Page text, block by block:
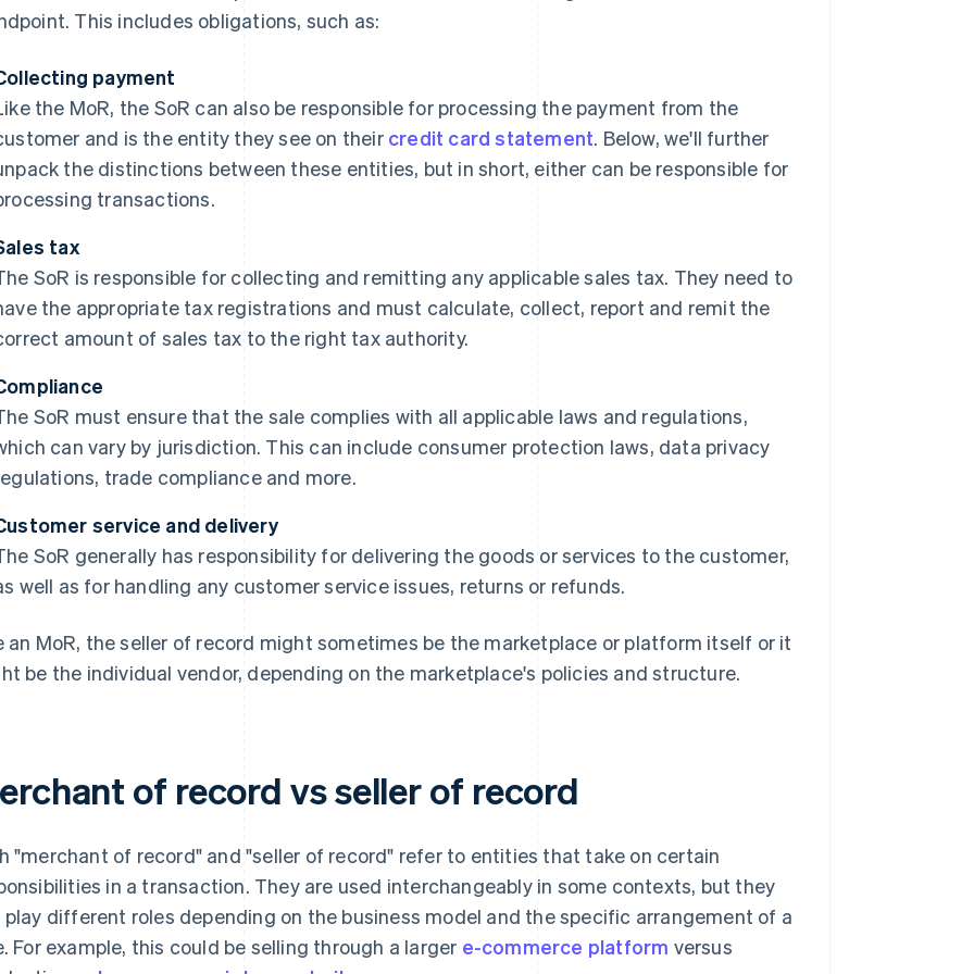
This includes obligations, such as:
payment
the MoR, the SoR can also be responsible for processing the payment from the
and is the entity they see on their credit card statement. Below, we'll further
the distinctions between these entities, but in short, either can be responsible for
transactions.
tax
SoR is responsible for collecting and remitting any applicable sales tax. They need to
the appropriate tax registrations and must calculate, collect, report and remit the
amount of sales tax to the right tax authority.
SoR must ensure that the sale complies with all applicable laws and regulations,
can vary by jurisdiction. This can include consumer protection laws, data privacy
trade compliance and more.
service and delivery
SoR generally has responsibility for delivering the goods or services to the customer,
well as for handling any customer service issues, returns or refunds.
an MoR, the seller of record might sometimes be the marketplace or platform itself or it
be the individual vendor, depending on the marketplace's policies and structure.
of record vs seller of record
"merchant of record" and "seller of record" refer to entities that take on certain
in a transaction. They are used interchangeably in some contexts, but they
play different roles depending on the business model and the specific arrangement of a
For example, this could be selling through a larger e-commerce platform versus